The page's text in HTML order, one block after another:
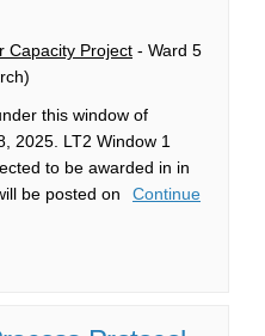
Capacity Project - Ward 5
this window of
2025. LT2 Window 1
to be awarded in in
be posted on
Continue